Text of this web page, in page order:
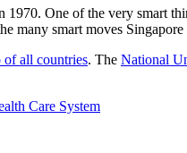
1970. One of the very smart
many smart moves Singapore
of all countries. The National
Care System